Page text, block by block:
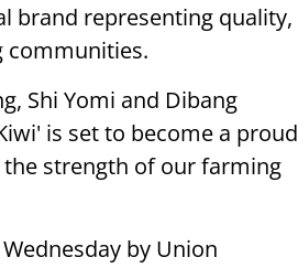
brand representing quality,
communities.
Shi Yomi and Dibang
is set to become a proud
strength of our farming
by Union